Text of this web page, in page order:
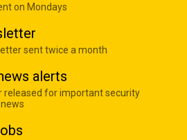
on Mondays
sent twice a month
alerts
released for important security